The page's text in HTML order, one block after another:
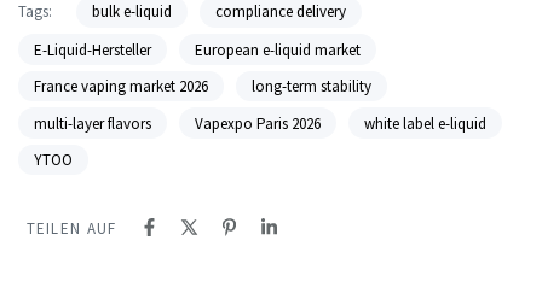
Tags: bulk e-liquid
compliance delivery
E-Liquid-Hersteller
European e-liquid market
France vaping market 2026
long-term stability
multi-layer flavors
Vapexpo Paris 2026
white label e-liquid
YTOO
TEILEN AUF